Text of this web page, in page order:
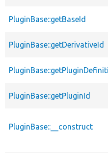
PluginBase::getBaseId
PluginBase::getDerivativeId
PluginBase::getPluginId
PluginBase::__construct